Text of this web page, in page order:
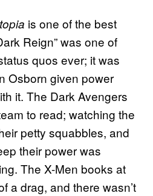
is one of the best
Reign” was one of
quos ever; it was
Osborn given power
it. The Dark Avengers
to read; watching the
petty squabbles, and
their power was
The X-Men books at
a drag, and there wasn’t